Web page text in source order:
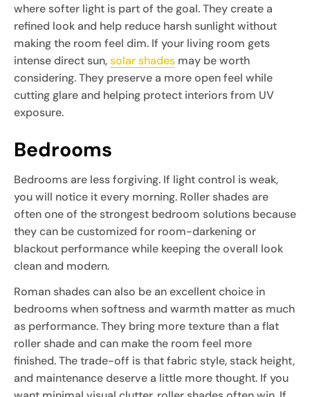
where softer light is part of the goal. They create a
refined look and help reduce harsh sunlight without
making the room feel dim. If your living room gets
intense direct sun,solar shades may be worth
considering. They preserve a more open feel while
cutting glare and helping protect interiors from UV
exposure.
Bedrooms
Bedrooms are less forgiving. If light control is weak,
you will notice it every morning. Roller shades are
often one of the strongest bedroom solutions because
they can be customized for room-darkening or
blackout performance while keeping the overall look
clean and modern.
Roman shades can also be an excellent choice in
bedrooms when softness and warmth matter as much
as performance. They bring more texture than a flat
roller shade and can make the room feel more
finished. The trade-off is that fabric style, stack height,
and maintenance deserve a little more thought. If you